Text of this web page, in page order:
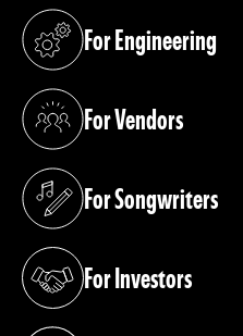
For Engineering
(opens in a new tab)
For Vendors
(opens in a new tab)
For Songwriters
(opens in a new tab)
For Investors
(opens in a new tab)